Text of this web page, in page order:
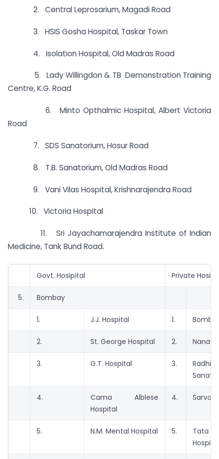
2. Central Leprosarium, Magadi Road
3. HSIS Gosha Hospital, Taskar Town
4. Isolation Hospital, Old Madras Road
5. Lady Willingdon & TB Demonstration Training
Centre, K.G. Road
6. Minto Opthalmic Hospital, Albert Victoria
Road
7. SDS Sanatorium, Hosur Road
8. T.B. Sanatorium, Old Madras Road
9. Vani Vilas Hospital, Krishnarajendra Road
10. Victoria Hospital
11. Sri Jayachamarajendra Institute of Indian
Medicine, Tank Bund Road.
Govt. Hosipital Private
5. Bombay
1. J.J. Hospital 1.
2. St. George Hospital 2.
3. G.T. Hospital 3.
4.
Cama Alblese
Hospital
4.
5. N.M. Mental Hospital 5.
Tata
Hospital